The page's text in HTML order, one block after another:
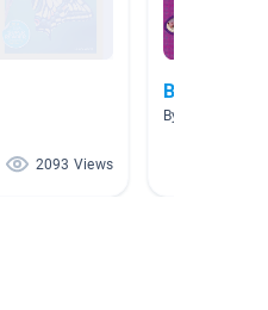
2093 Views
Butterflies
By Linda Mull